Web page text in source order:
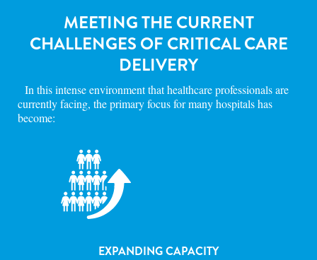
MEETING THE CURRENT
CHALLENGES OF CRITICAL CARE
DELIVERY
In this intense environment that healthcare professionals are
currently facing, the primary focus for many hospitals has
become:
EXPANDING CAPACITY